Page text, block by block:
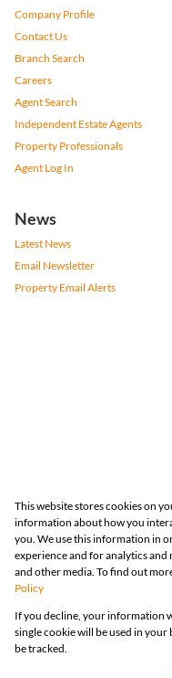
Company Profile
Contact Us
Branch Search
Careers
Agent Search
Independent Estate Agents
Property Professionals
Agent Log In
News
Latest News
Email Newsletter
Property Email Alerts
Registered with the PPRA
Powered by
Copyright © 2026
This website stores cookies on
information about how you
you. We use this information in
experience and for analytics
and other media. To find out
Policy
If you decline, your information
single cookie will be used in
be tracked.